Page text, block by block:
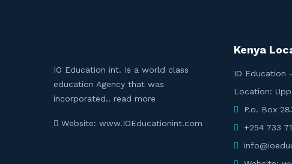
IO Education int. Is a world class
education Agency that was
incorporated.. read more
Website: www.IOEducationint.com
Kenya
IO Education
Location:
P.o. Box
+254 733